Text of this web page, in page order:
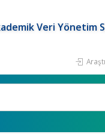
Veri Yönetim